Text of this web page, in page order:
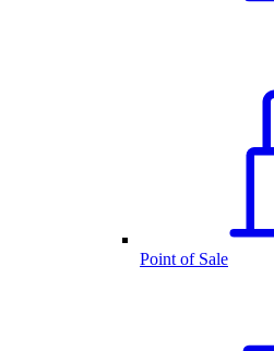
Point of Sale